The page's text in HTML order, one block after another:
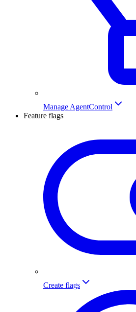
Manage AgentControl
Feature flags
Create flags